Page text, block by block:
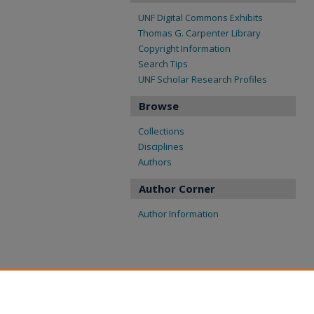
UNF Digital Commons Exhibits
Thomas G. Carpenter Library
Copyright Information
Search Tips
UNF Scholar Research Profiles
Browse
Collections
Disciplines
Authors
Author Corner
Author Information